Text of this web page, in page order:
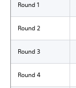
Round 1
Round 2
Round 3
Round 4